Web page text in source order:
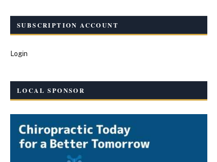
SUBSCRIPTION ACCOUNT
Login
LOCAL SPONSOR